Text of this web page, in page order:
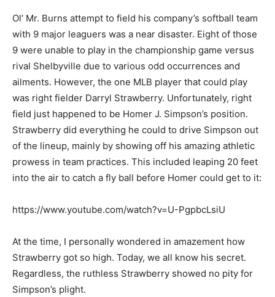
Ol’ Mr. Burns attempt to field his company’s softball team
with 9 major leaguers was a near disaster. Eight of those
9 were unable to play in the championship game versus
rival Shelbyville due to various odd occurrences and
ailments. However, the one MLB player that could play
was right fielder Darryl Strawberry. Unfortunately, right
field just happened to be Homer J. Simpson’s position.
Strawberry did everything he could to drive Simpson out
of the lineup, mainly by showing off his amazing athletic
prowess in team practices. This included leaping 20 feet
into the air to catch a fly ball before Homer could get to it:
https://www.youtube.com/watch?v=U-PgpbcLsiU
At the time, I personally wondered in amazement how
Strawberry got so high. Today, we all know his secret.
Regardless, the ruthless Strawberry showed no pity for
Simpson’s plight.